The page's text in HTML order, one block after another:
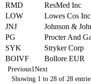
RMD
ResMed Inc
LOW
Lowes Cos Inc
JNJ
Johnson &
PG
Procter And
SYK
Stryker Corp
BOIVF
Bollore EUR
Previous1Next
Showing 1 to 28 of 28